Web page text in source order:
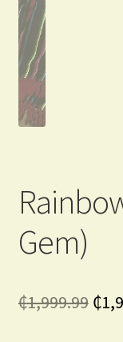
Gem)
₵1,999.99 ₵